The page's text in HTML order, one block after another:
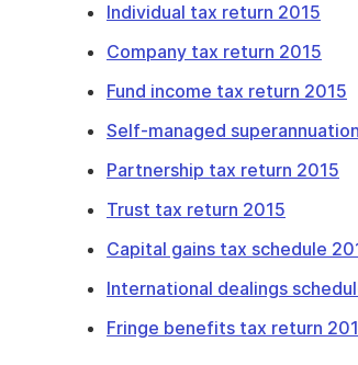
Individual tax return 2015
Company tax return 2015
Fund income tax return 2015
Self-managed
Partnership tax return 2015
Trust tax return 2015
Capital gains tax schedule
International dealings
Fringe benefits tax return